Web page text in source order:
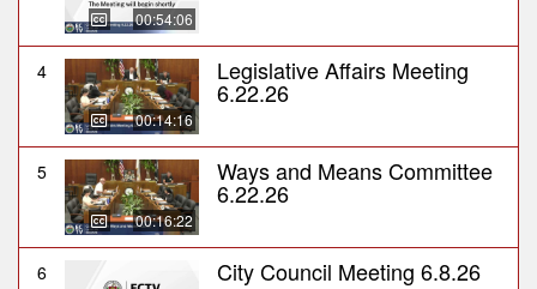
00:54:06
4
00:14:16
Legislative Affairs Meeting
6.22.26
5
00:16:22
Ways and Means Committee
6.22.26
6 City Council Meeting 6.8.26